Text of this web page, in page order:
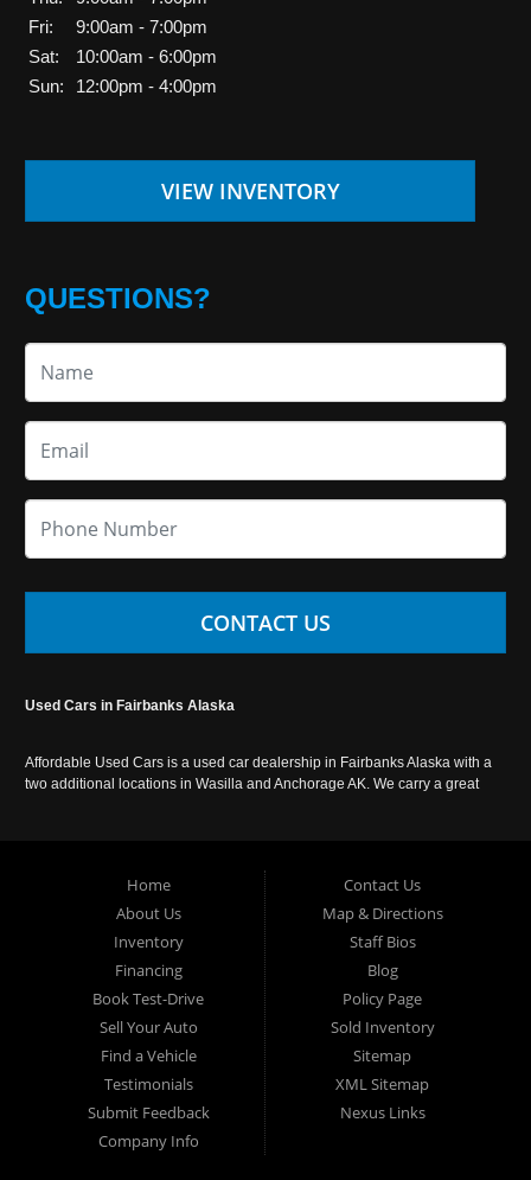
Fri:
9:00am - 7:00pm
Sat:
10:00am - 6:00pm
Sun:
12:00pm - 4:00pm
VIEW INVENTORY
QUESTIONS?
CONTACT US
Used Cars in Fairbanks Alaska
Affordable Used Cars is a used car dealership in Fairbanks Alaska with a
two additional locations in Wasilla and Anchorage AK. We carry a great
Home
About Us
Inventory
Financing
Book Test-Drive
Sell Your Auto
Find a Vehicle
Testimonials
Submit Feedback
Company Info
Contact Us
Map & Directions
Staff Bios
Blog
Policy Page
Sold Inventory
Sitemap
XML Sitemap
Nexus Links